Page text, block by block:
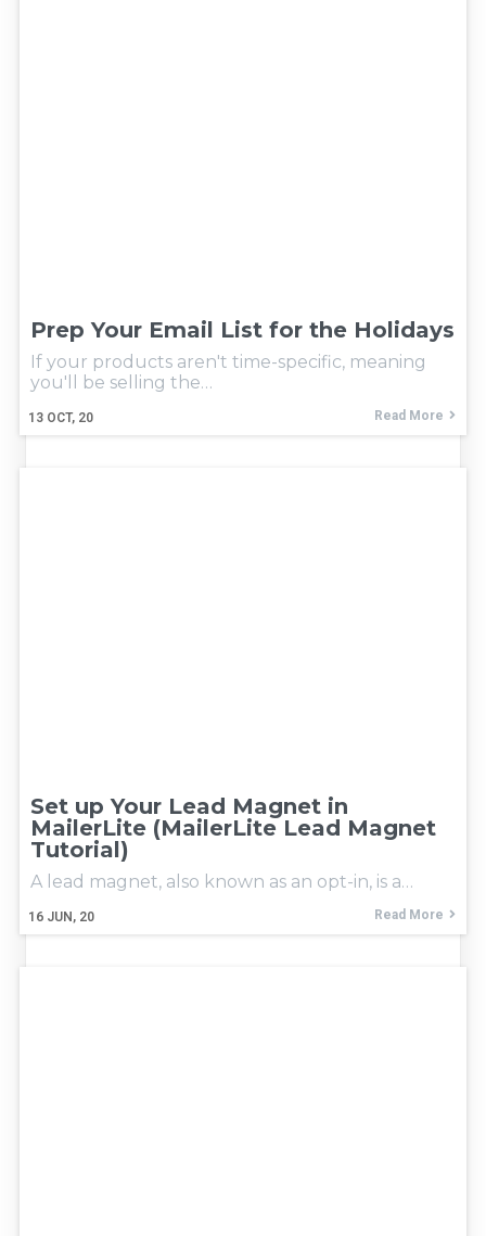
Prep Your Email List for the Holidays
13 OCT, 20
If your products aren't time-specific, meaning
you'll be selling the…
Read More
Set up Your Lead Magnet in
MailerLite (MailerLite Lead Magnet
Tutorial)
16 JUN, 20
A lead magnet, also known as an opt-in, is a…
Read More